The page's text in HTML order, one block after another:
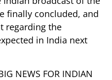
finally concluded, and
regarding the
in India next
NEWS FOR INDIAN